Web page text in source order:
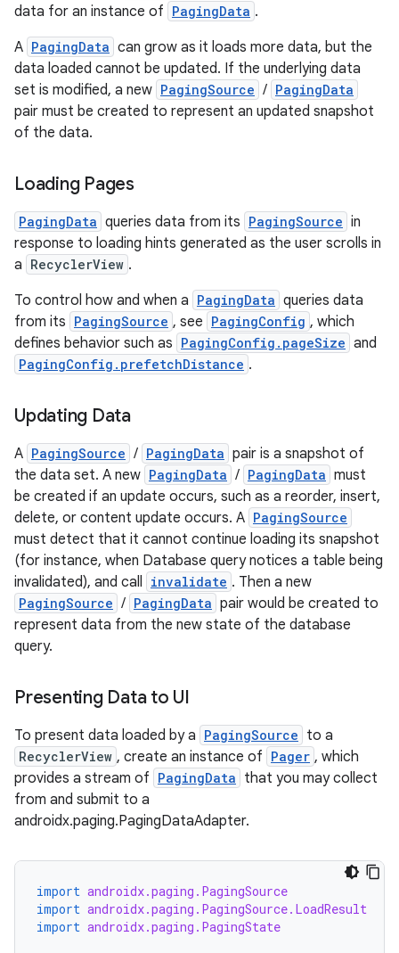
data for an instance of PagingData .
A PagingData can grow as it loads more data, but the
data loaded cannot be updated. If the underlying data
set is modified, a new PagingSource / PagingData
pair must be created to represent an updated snapshot
of the data.
Loading Pages
PagingData queries data from its PagingSource in
response to loading hints generated as the user scrolls in
a RecyclerView .
To control how and when a PagingData queries data
from its PagingSource , see PagingConfig , which
defines behavior such as PagingConfig.pageSize and
PagingConfig.prefetchDistance .
Updating Data
A PagingSource / PagingData pair is a snapshot of
the data set. A new PagingData / PagingData must
be created if an update occurs, such as a reorder, insert,
delete, or content update occurs. A PagingSource
must detect that it cannot continue loading its snapshot
(for instance, when Database query notices a table being
invalidated), and call invalidate . Then a new
PagingSource / PagingData pair would be created to
represent data from the new state of the database
query.
Presenting Data to UI
To present data loaded by a PagingSource to a
RecyclerView , create an instance of Pager , which
provides a stream of PagingData that you may collect
from and submit to a
androidx.paging.PagingDataAdapter.
import androidx.paging.PagingSource
import androidx.paging.PagingSource.LoadResult
import androidx.paging.PagingState